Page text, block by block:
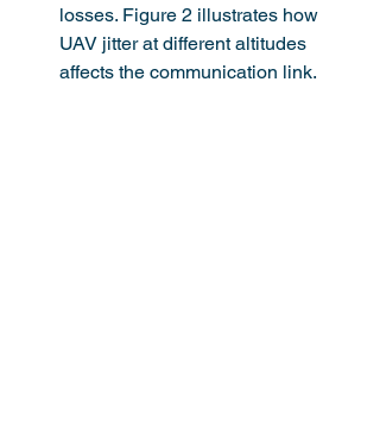
losses. Figure 2 illustrates how
UAV jitter at different altitudes
affects the communication link.